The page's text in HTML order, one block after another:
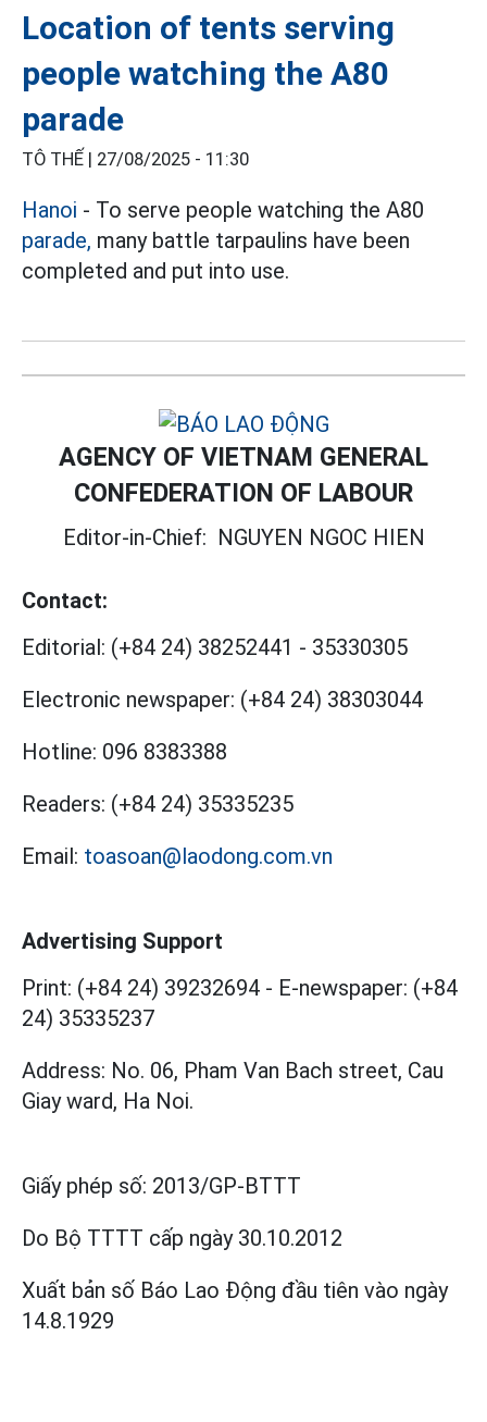
Location of tents serving
people watching the A80
parade
TÔ THẾ | 27/08/2025 - 11:30
Hanoi - To serve people watching the A80
parade, many battle tarpaulins have been
completed and put into use.
AGENCY OF VIETNAM GENERAL
CONFEDERATION OF LABOUR
Editor-in-Chief: NGUYEN NGOC HIEN
Contact:
Editorial: (+84 24) 38252441 - 35330305
Electronic newspaper: (+84 24) 38303044
Hotline: 096 8383388
Readers: (+84 24) 35335235
Email: toasoan@laodong.com.vn
Advertising Support
Print: (+84 24) 39232694 - E-newspaper: (+84
24) 35335237
Address: No. 06, Pham Van Bach street, Cau
Giay ward, Ha Noi.
Giấy phép số: 2013/GP-BTTT
Do Bộ TTTT cấp ngày 30.10.2012
Xuất bản số Báo Lao Động đầu tiên vào ngày
14.8.1929